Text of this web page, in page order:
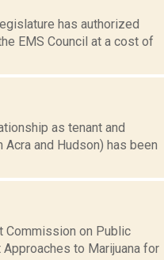
has authorized
EMS Council at a cost of
as tenant and
and Hudson) has been
Commission on Public
to Marijuana for